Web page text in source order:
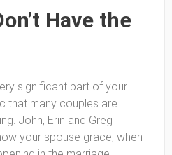
Have the
significant part of your
that many couples are
John, Erin and Greg
your spouse grace, when